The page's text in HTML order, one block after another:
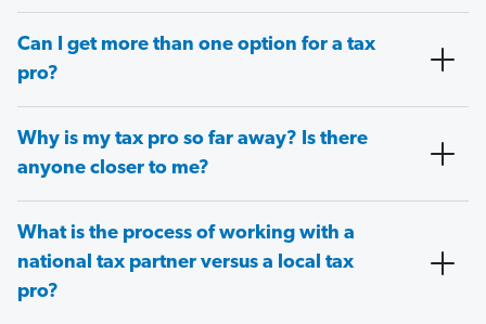
Can I get more than one option for a tax
pro?
Why is my tax pro so far away? Is there
anyone closer to me?
What is the process of working with a
national tax partner versus a local tax
pro?